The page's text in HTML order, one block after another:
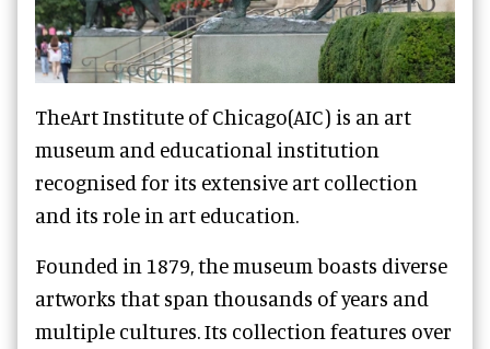
TheArt Institute of Chicago(AIC) is an art
museum and educational institution
recognised for its extensive art collection
and its role in art education.
Founded in 1879, the museum boasts diverse
artworks that span thousands of years and
multiple cultures. Its collection features over